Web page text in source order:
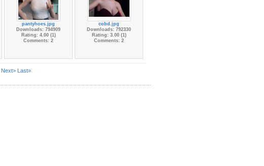
pantyhoes.jpg
Downloads: 794909
Rating: 4.00 (1)
Comments: 2
cobd.jpg
Downloads: 792330
Rating: 3.00 (1)
Comments: 2
Next> Last»